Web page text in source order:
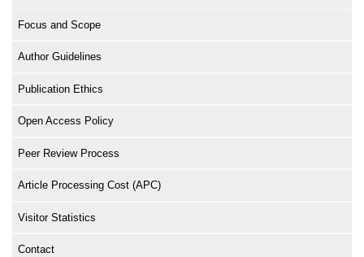
Focus and Scope
Author Guidelines
Publication Ethics
Open Access Policy
Peer Review Process
Article Processing Cost (APC)
Visitor Statistics
Contact